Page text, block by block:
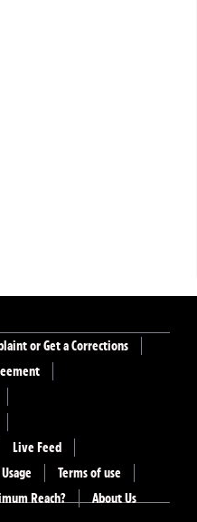
or Get a Corrections
Live Feed
Terms of use
Reach?
About Us